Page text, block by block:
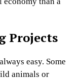
Projects
easy. Some
animals or